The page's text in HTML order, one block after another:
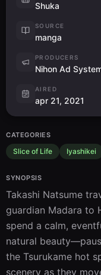
Shuka
SOURCE
manga
PRODUCERS
Nihon Ad
AIRED
apr 21, 2021
CATEGORIES
Slice of Life Iyashikei
SYNOPSIS
Takashi Natsume
guardian Madara to
spend a calm,
natural
the Tsurukame hot
scenery as they